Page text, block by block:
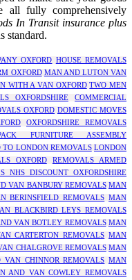
all fully comprehensively
In Transit insurance plus
standard.
OXFORD HOUSE REMOVALS
OXFORD MAN AND LUTON VAN
WITH A VAN OXFORD TWO MEN
OXFORDSHIRE
COMMERCIAL
OXFORD DOMESTIC MOVES
OXFORDSHIRE REMOVALS
FURNITURE ASSEMBLY
TO LONDON REMOVALS LONDON
OXFORD
REMOVALS ARMED
NHS DISCOUNT OXFORDSHIRE
VAN BANBURY REMOVALS MAN
BERINSFIELD REMOVALS MAN
BLACKBIRD LEYS REMOVALS
VAN BOTLEY REMOVALS MAN
CARTERTON REMOVALS MAN
CHALGROVE REMOVALS MAN
VAN CHINNOR REMOVALS MAN
AND VAN COWLEY REMOVALS